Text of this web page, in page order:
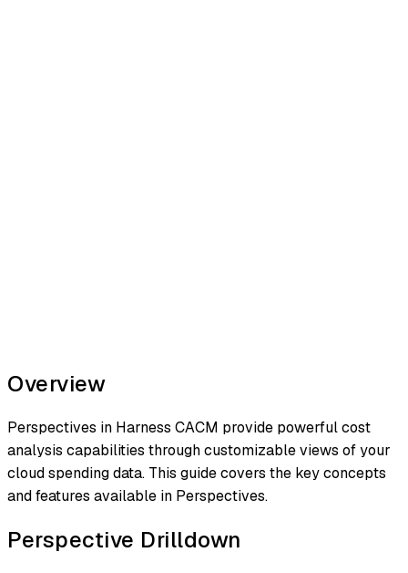
Overview
Perspectives in Harness CACM provide powerful cost
analysis capabilities through customizable views of your
cloud spending data. This guide covers the key concepts
and features available in Perspectives.
Perspective Drilldown